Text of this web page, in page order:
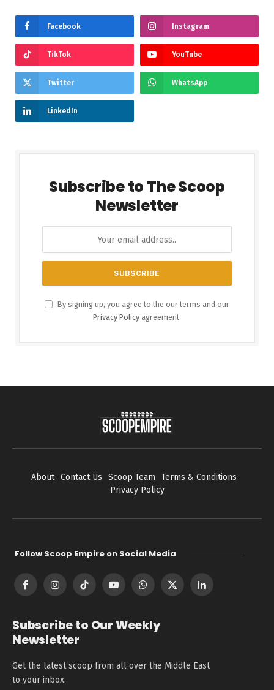
Facebook Instagram
TikTok YouTube
Twitter WhatsApp
LinkedIn
Subscribe to The Scoop
Newsletter
By signing up, you agree to the our terms and our
Privacy Policy agreement.
About Contact Us Scoop Team
Terms & Conditions
Privacy Policy
Follow Scoop Empire on Social Media
FacebookInstagramTikTok YouTubeWhatsApp
X
LinkedIn
Subscribe to Our Weekly
Newsletter
Get the latest scoop from all over the Middle East
to your inbox.